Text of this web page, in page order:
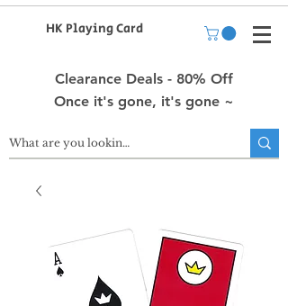
HK Playing Card
Clearance Deals - 80% Off
Once it's gone, it's gone ~